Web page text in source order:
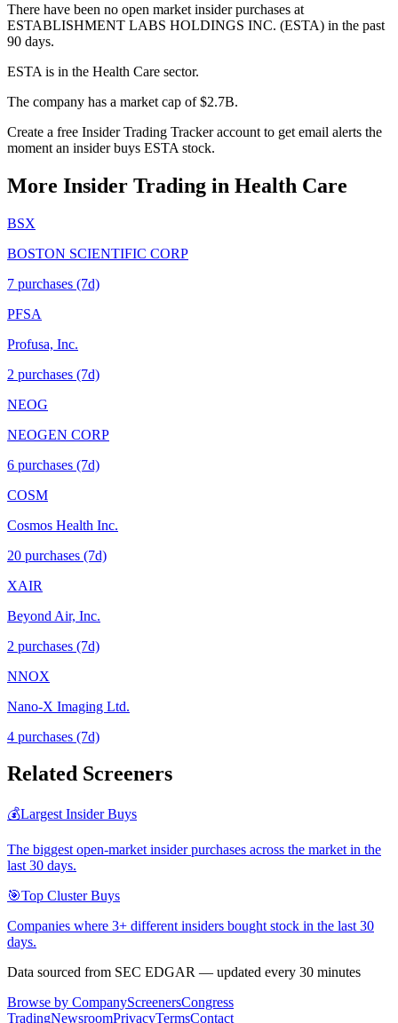
There have been no open market insider purchases at
ESTABLISHMENT LABS HOLDINGS INC. (ESTA) in the past
90 days.
ESTA is in the Health Care sector.
The company has a market cap of $2.7B.
Create a free Insider Trading Tracker account to get email alerts the
moment an insider buys ESTA stock.
More Insider Trading in Health Care
BSX
BOSTON SCIENTIFIC CORP
7 purchases (7d)
PFSA
Profusa, Inc.
2 purchases (7d)
NEOG
NEOGEN CORP
6 purchases (7d)
COSM
Cosmos Health Inc.
20 purchases (7d)
XAIR
Beyond Air, Inc.
2 purchases (7d)
NNOX
Nano-X Imaging Ltd.
4 purchases (7d)
Related Screeners
💰Largest Insider Buys
The biggest open-market insider purchases across the market in the
last 30 days.
🎯Top Cluster Buys
Companies where 3+ different insiders bought stock in the last 30
days.
Data sourced from SEC EDGAR — updated every 30 minutes
Browse by CompanyScreenersCongress
TradingNewsroomPrivacyTermsContact